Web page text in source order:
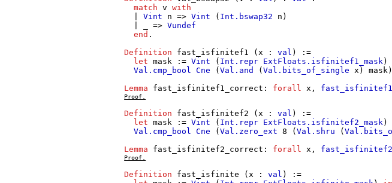
match
v
with
|Vint n =>Vint ( Int.bswap32 n )
| _ =>Vundef
end .
Definition
fast_isfinitef1 (x :val ) :=
let
mask :=Vint ( Int.repr ExtFloats.isfinitef1_mask)
Val.cmp_bool
Cne (Val.and (Val.bits_of_single x )mask
Lemma
fast_isfinitef1_correct : forall x , fast_isfinitef1
Proof.
Definition fast_isfinitef2 (x :val ) :=
let
mask :=Vint ( Int.repr ExtFloats.isfinitef2_mask)
Val.cmp_bool
Cne (Val.zero_ext 8 (Val.shru (
Lemma
fast_isfinitef2_correct : forall x , fast_isfinitef2
Proof.
Definition fast_isfinite (x :val ) :=